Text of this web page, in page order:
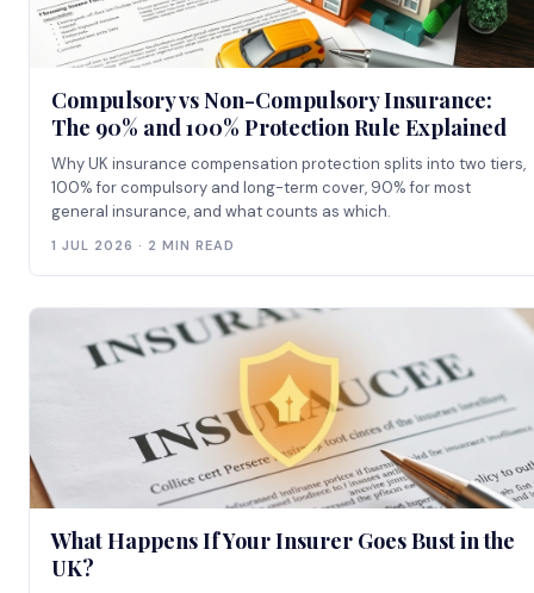
Compulsory vs Non-Compulsory Insurance:
The 90% and 100% Protection Rule Explained
Why UK insurance compensation protection splits into two tiers,
100% for compulsory and long-term cover, 90% for most
general insurance, and what counts as which.
1 JUL 2026 · 2 MIN READ
What Happens If Your Insurer Goes Bust in the
UK?